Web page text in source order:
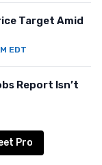
Target Amid
EDT
Report Isn’t
Pro